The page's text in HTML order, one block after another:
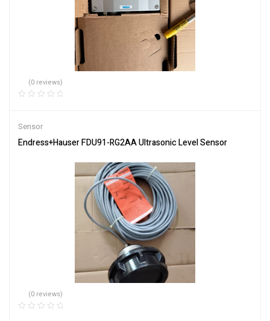
(0 reviews)
Sensor
Endress+Hauser FDU91-RG2AA Ultrasonic Level Sensor
(0 reviews)